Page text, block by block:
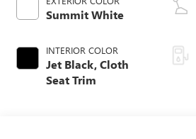
Summit White
INTERIOR COLOR
Jet Black, Cloth
Seat Trim